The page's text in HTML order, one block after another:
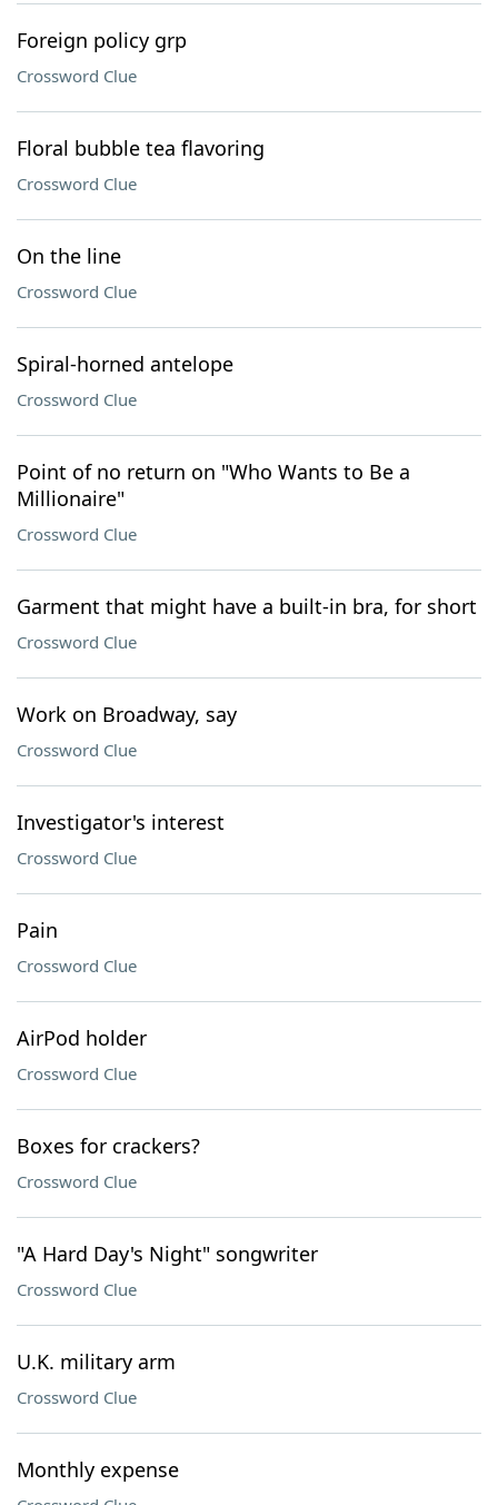
Foreign policy grp
Crossword Clue
Floral bubble tea flavoring
Crossword Clue
On the line
Crossword Clue
Spiral-horned antelope
Crossword Clue
Point of no return on "Who Wants to Be a
Millionaire"
Crossword Clue
Garment that might have a built-in bra, for short
Crossword Clue
Work on Broadway, say
Crossword Clue
Investigator's interest
Crossword Clue
Pain
Crossword Clue
AirPod holder
Crossword Clue
Boxes for crackers?
Crossword Clue
"A Hard Day's Night" songwriter
Crossword Clue
U.K. military arm
Crossword Clue
Monthly expense